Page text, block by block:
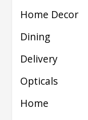
Home Decor
Dining
Delivery
Opticals
Home